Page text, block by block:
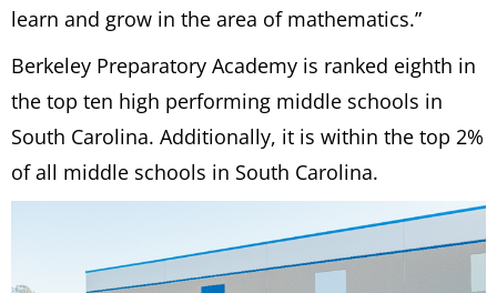
learn and grow in the area of mathematics.”
Berkeley Preparatory Academy is ranked eighth in
the top ten high performing middle schools in
South Carolina. Additionally, it is within the top 2%
of all middle schools in South Carolina.